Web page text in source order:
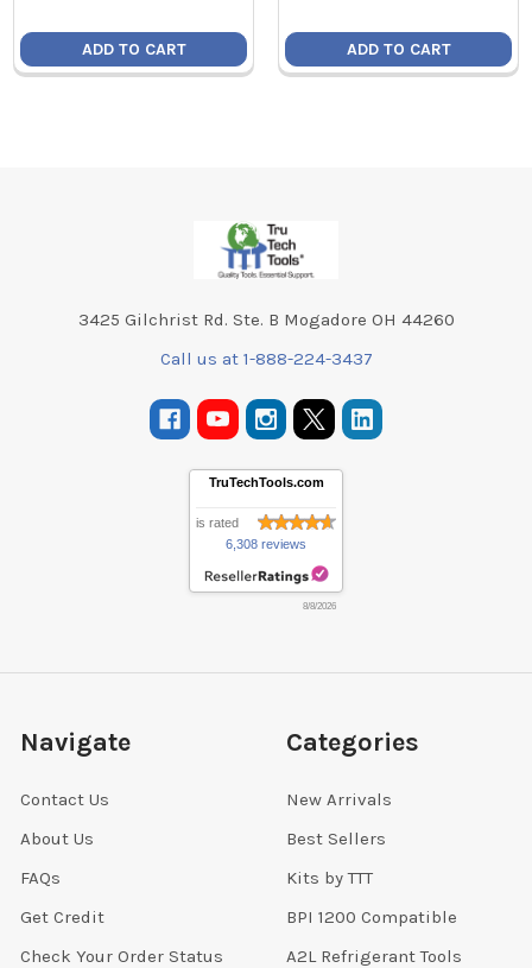
ADD TO CART ADD TO CART
3425 Gilchrist Rd. Ste. B Mogadore OH 44260
Call us at 1-888-224-3437
TruTechTools.com
is rated
6,308 reviews
8/8/2026
Navigate
Contact Us
About Us
FAQs
Get Credit
Check Your Order Status
Categories
New Arrivals
Best Sellers
Kits by TTT
BPI 1200 Compatible
A2L Refrigerant Tools